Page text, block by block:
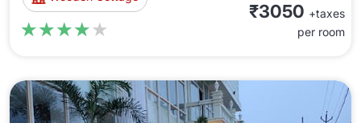
★★★★★
★★★★★
₹3050 +taxes
per room